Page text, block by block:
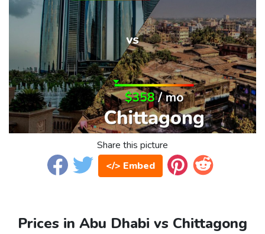
Share this picture
</> Embed
Prices in Abu Dhabi vs Chittagong